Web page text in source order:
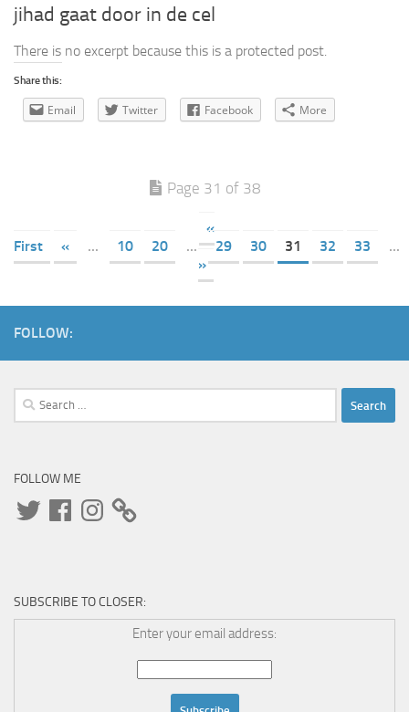
jihad gaat door in de cel
There is no excerpt because this is a protected post.
Share this:
Email Twitter Facebook More
Page 31 of 38
«
First
« ... 10 20 ... 29 30 31 32 33
...
»
FOLLOW:
Search
for:
FOLLOW ME
TwitterFacebookInstagram
SUBSCRIBE TO CLOSER:
Enter your email address: